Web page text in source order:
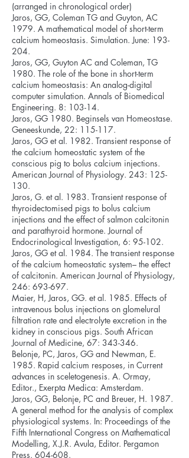
(arranged in chronological order)
Jaros, GG, Coleman TG and Guyton, AC
1979. A mathematical model of short-term
calcium homeostasis. Simulation. June: 193-
204.
Jaros, GG, Guyton AC and Coleman, TG
1980. The role of the bone in short-term
calcium homeostasis: An analog-digital
computer simulation. Annals of Biomedical
Engineering. 8: 103-14.
Jaros, GG 1980. Beginsels van Homeostase.
Geneeskunde, 22: 115-117.
Jaros, GG et al. 1982. Transient response of
the calcium homeostatic system of the
conscious pig to bolus calcium injections.
American Journal of Physiology. 243: 125-
130.
Jaros, G. et al. 1983. Transient response of
thyroidectomised pigs to bolus calcium
injections and the effect of salmon calcitonin
and parathyroid hormone. Journal of
Endocrinological Investigation, 6: 95-102.
Jaros, GG et al. 1984. The transient response
of the calcium homeostatic system– the effect
of calcitonin. American Journal of Physiology,
246: 693-697.
Maier, H, Jaros, GG. et al. 1985. Effects of
intravenous bolus injections on glomelural
filtration rate and electrolyte excretion in the
kidney in conscious pigs. South African
Journal of Medicine, 67: 343-346.
Belonje, PC, Jaros, GG and Newman, E.
1985. Rapid calcium resposes, in Current
advances in sceletogenesis. A. Ormay,
Editor., Exerpta Medica: Amsterdam.
Jaros, GG, Belonje, PC and Breuer, H. 1987.
A general method for the analysis of complex
physiological systems. In: Proceedings of the
Fifth International Congress on Mathematical
Modelling, X.J.R. Avula, Editor. Pergamon
Press. 604-608.